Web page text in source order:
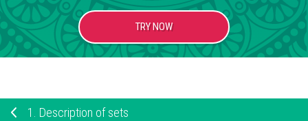
TRY NOW
1. Description of sets